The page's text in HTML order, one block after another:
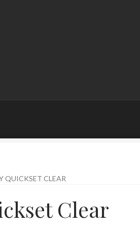
QUICKSET CLEAR
Clear